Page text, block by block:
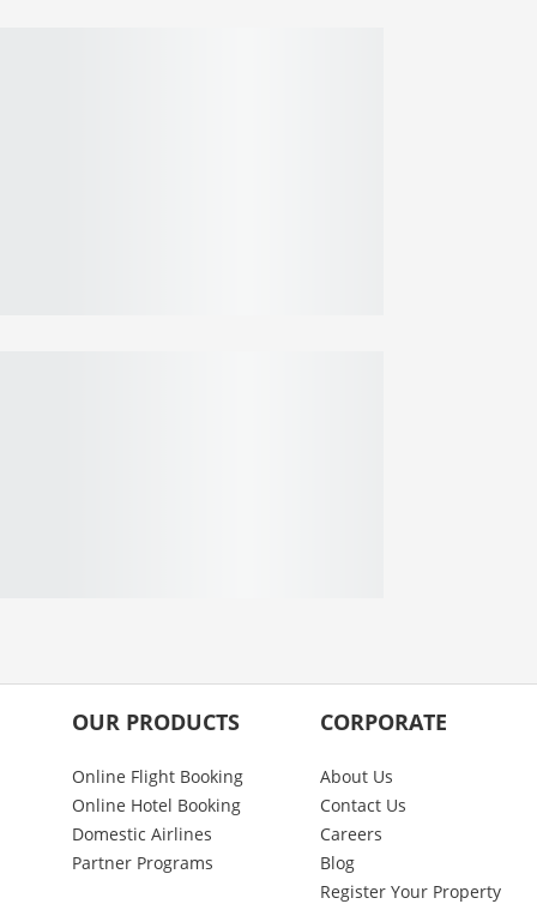
OUR PRODUCTS
Online Flight Booking
Online Hotel Booking
Domestic Airlines
Partner Programs
CORPORATE
About Us
Contact Us
Careers
Blog
Register Your Property